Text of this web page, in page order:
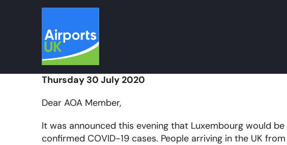
Thursday 30 July 2020
Dear AOA Member,
It was announced this evening that Luxembourg would
confirmed COVID-19 cases. People arriving in the UK